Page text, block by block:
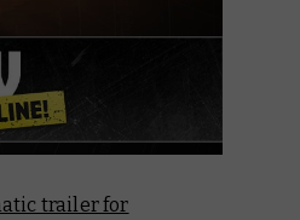
trailer for